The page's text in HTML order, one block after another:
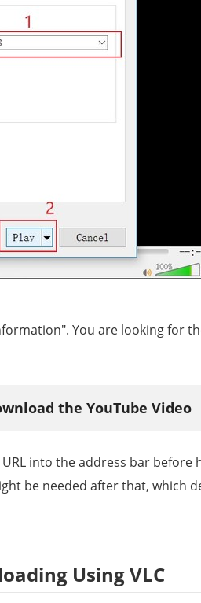
You are looking for
the YouTube Video
into the address bar before
be needed after that, which
Using VLC